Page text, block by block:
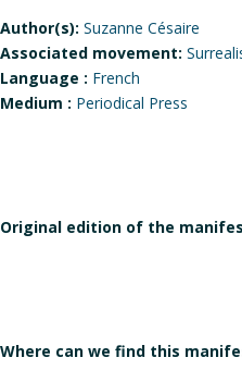
Author(s): Suzanne Césaire
Associated movement:
Language : French
Medium : Periodical Press
Original edition of the
Where can we find this